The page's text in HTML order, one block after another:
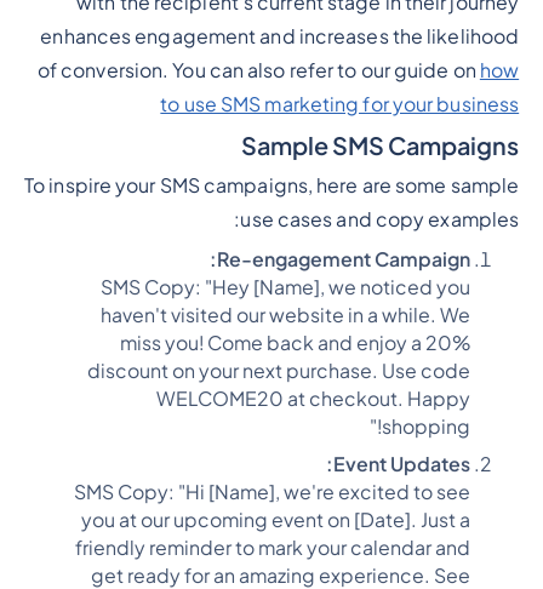
enhances engagement and increases the likelihood
of conversion. You can also refer to our guide on how
to use SMS marketing for your business
Sample SMS Campaigns
To inspire your SMS campaigns, here are some sample
use cases and copy examples:
Re-engagement Campaign:
SMS Copy: "Hey [Name], we noticed you
haven't visited our website in a while. We
miss you! Come back and enjoy a 20%
discount on your next purchase. Use code
WELCOME20 at checkout. Happy
shopping!"
Event Updates:
SMS Copy: "Hi [Name], we're excited to see
you at our upcoming event on [Date]. Just a
friendly reminder to mark your calendar and
get ready for an amazing experience. See